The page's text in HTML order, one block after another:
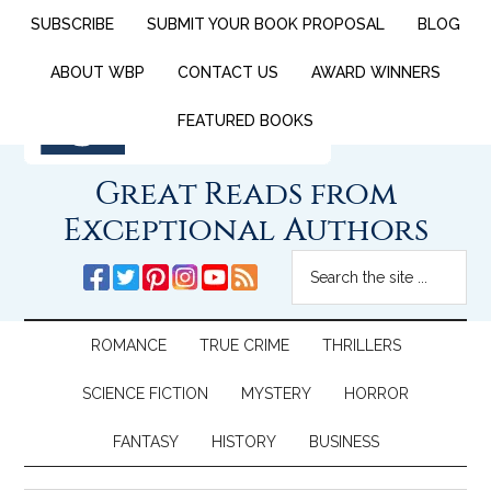
SUBSCRIBE SUBMIT YOUR BOOK PROPOSAL BLOG
ABOUT WBP CONTACT US AWARD WINNERS
FEATURED BOOKS
Great Reads from
Exceptional Authors
ROMANCE TRUE CRIME THRILLERS
SCIENCE FICTION MYSTERY HORROR
FANTASY HISTORY BUSINESS